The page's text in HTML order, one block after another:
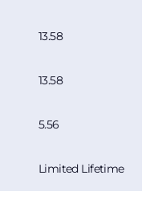
13.58
13.58
5.56
Limited Lifetime